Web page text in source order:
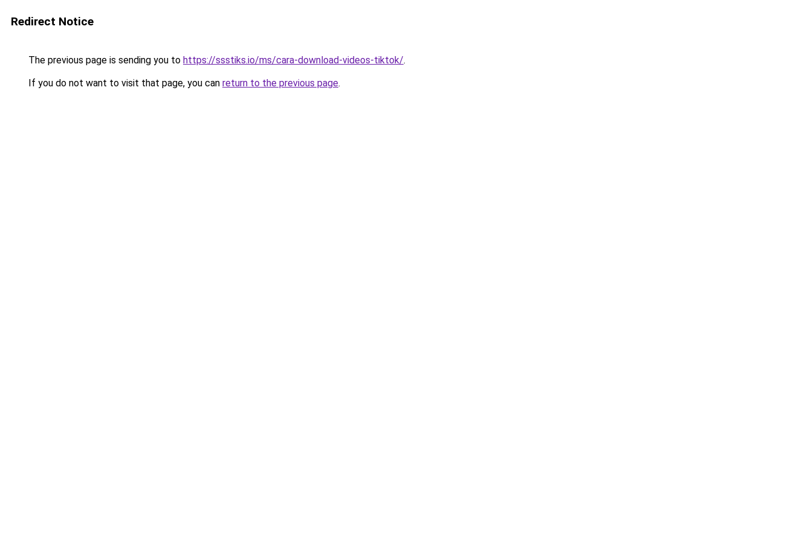
Redirect Notice
The previous page is sending you to https://ssstiks.io/ms/cara-download-videos-tiktok/.
If you do not want to visit that page, you can return to the previous page.